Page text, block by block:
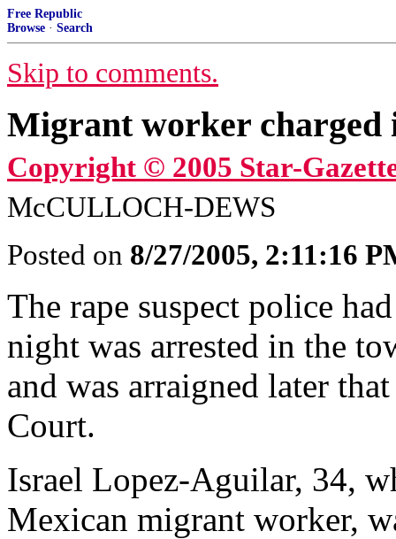
Free Republic
Browse · Search
Skip to comments.
Migrant worker charged
Copyright © 2005 Star-
McCULLOCH-DEWS
Posted on 8/27/2005, 2:11:16
The rape suspect police
night was arrested in the
and was arraigned later
Court.
Israel Lopez-Aguilar, 34,
Mexican migrant worker,